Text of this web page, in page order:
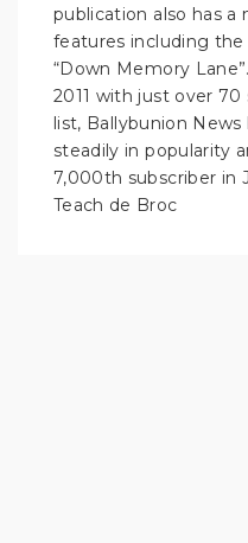
publication also has
features including the
“Down Memory
2011 with just over
list, Ballybunion
steadily in popularity
7,000th subscriber in
Teach de Broc